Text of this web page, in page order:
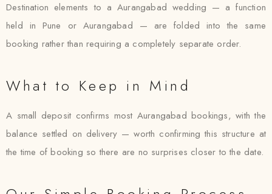
Destination elements to a Aurangabad wedding — a function
held in Pune or Aurangabad — are folded into the same
booking rather than requiring a completely separate order.
What to Keep in Mind
A small deposit confirms most Aurangabad bookings, with the
balance settled on delivery — worth confirming this structure at
the time of booking so there are no surprises closer to the date.